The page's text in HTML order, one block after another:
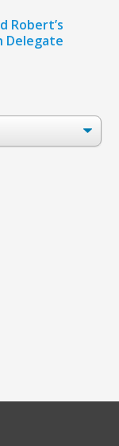
Robert’s
Delegate